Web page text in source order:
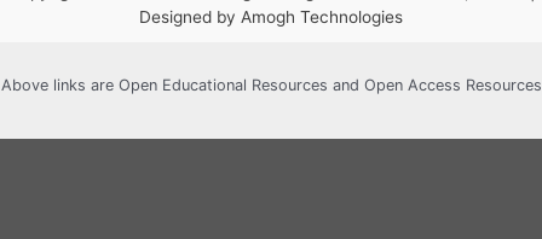
Designed by Amogh Technologies
Above links are Open Educational Resources and Open Access Resources